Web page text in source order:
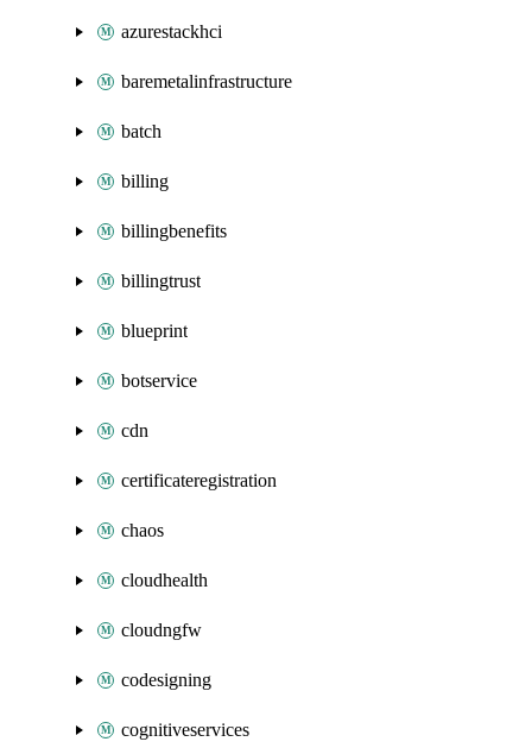
azurestackhci
baremetalinfrastructure
batch
billing
billingbenefits
billingtrust
blueprint
botservice
cdn
certificateregistration
chaos
cloudhealth
cloudngfw
codesigning
cognitiveservices